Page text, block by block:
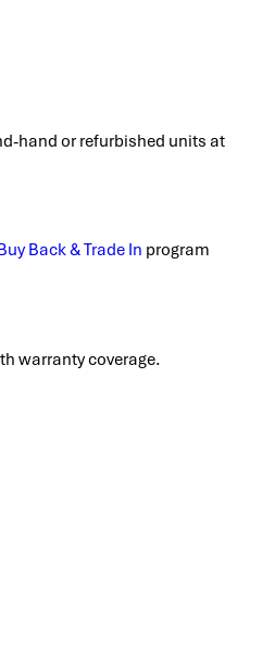
hand or refurbished units at
Back & Trade In program
warranty coverage.